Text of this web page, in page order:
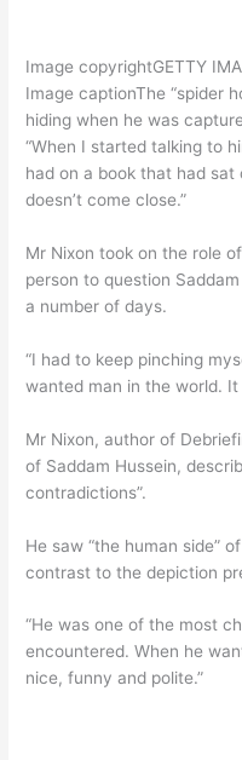
Image copyrightGETTY
Image captionThe “spider
hiding when he was
“When I started talking to
had on a book that had
doesn’t come close.”
Mr Nixon took on the role
person to question
a number of days.
“I had to keep pinching
wanted man in the world. It
Mr Nixon, author of
of Saddam Hussein,
contradictions”.
He saw “the human side”
contrast to the depiction
“He was one of the most
encountered. When he
nice, funny and polite.”